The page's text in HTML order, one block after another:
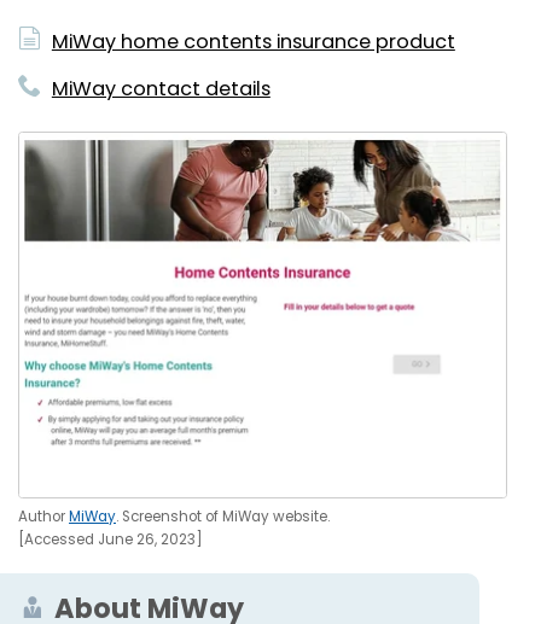
MiWay home contents insurance product
MiWay contact details
AuthorMiWay. Screenshot of MiWay website.
[Accessed June 26, 2023]
About MiWay